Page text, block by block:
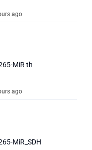
ago
MiR th
ago
MiR_SDH